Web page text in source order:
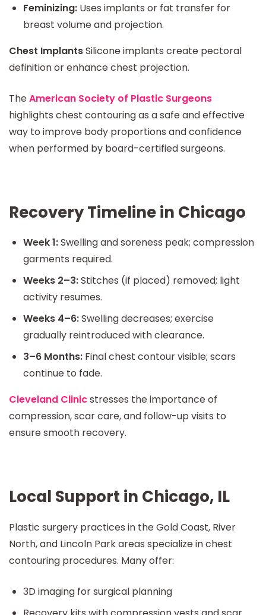
Feminizing: Uses implants or fat transfer for
breast volume and projection.
Chest ImplantsSilicone implants create pectoral
definition or enhance chest projection.
TheAmerican Society of Plastic Surgeons
highlights chest contouring as a safe and effective
way to improve body proportions and confidence
when performed by board-certified surgeons.
Recovery Timeline in Chicago
Week 1:Swelling and soreness peak; compression
garments required.
Weeks 2–3:Stitches (if placed) removed; light
activity resumes.
Weeks 4–6:Swelling decreases; exercise
gradually reintroduced with clearance.
3–6 Months: Final chest contour visible; scars
continue to fade.
Cleveland Clinicstresses the importance of
compression, scar care, and follow-up visits to
ensure smooth recovery.
Local Support in Chicago, IL
Plastic surgery practices in the Gold Coast, River
North, and Lincoln Park areas specialize in chest
contouring procedures. Many offer:
3D imaging for surgical planning